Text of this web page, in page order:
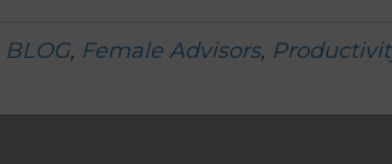
BLOG, Female Advisors,